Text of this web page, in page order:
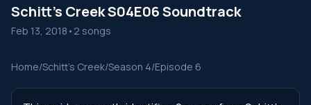
Schitt's Creek S04E06 Soundtrack
Feb 13, 2018 • 2 songs
Home/Schitt's Creek/Season 4/Episode 6